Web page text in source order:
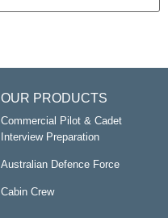
OUR PRODUCTS
Commercial Pilot & Cadet
Interview Preparation
Australian Defence Force
Cabin Crew